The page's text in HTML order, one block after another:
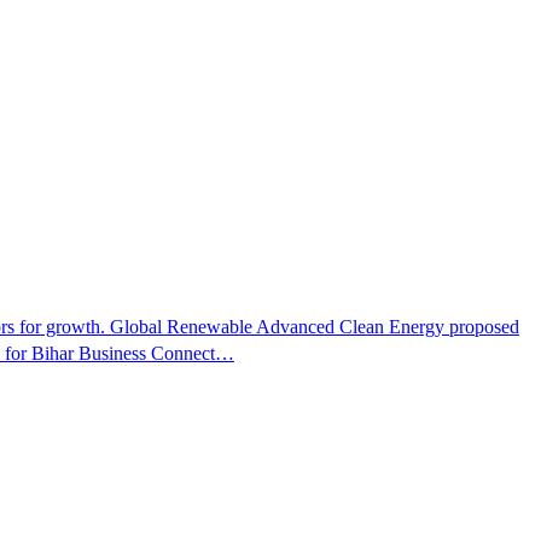
for growth. Global Renewable Advanced Clean Energy proposed
for Bihar Business Connect…